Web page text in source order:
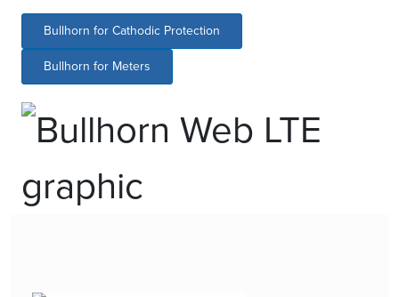
Bullhorn for Cathodic Protection
Bullhorn for Meters